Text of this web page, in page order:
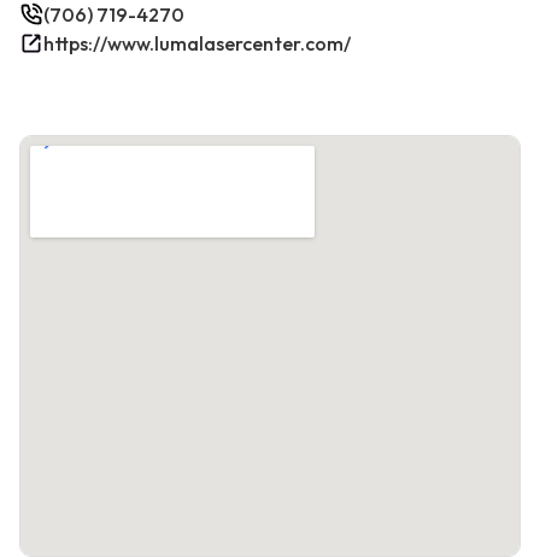
(706) 719-4270
https://www.lumalasercenter.com/